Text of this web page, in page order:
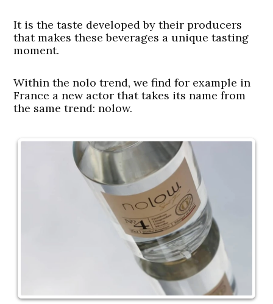
It is the taste developed by their producers
that makes these beverages a unique tasting
moment.
Within the nolo trend, we find for example in
France a new actor that takes its name from
the same trend: nolow.